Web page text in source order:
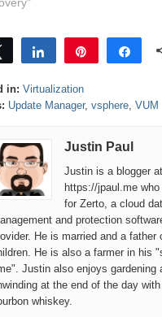
This
is called
Data
Think
a really
without
Tweet Share
in: Virtualization
Update Manager, vsphere VUM
Justin Paul
Justin is a blogger at
https://jpaul.me who
for Zerto, a cloud
and protection
He is married and a father
He is also a farmer in his
Justin also enjoys gardening
at the end of the day
whiskey.